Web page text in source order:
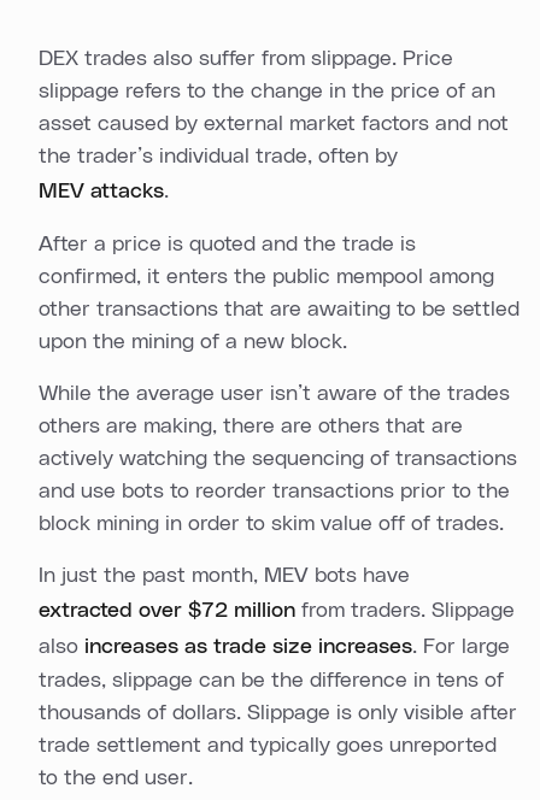
DEX trades also suffer from slippage. Price
slippage refers to the change in the price of an
asset caused by external market factors and not
the trader’s individual trade, often by
MEV attacks.
After a price is quoted and the trade is
confirmed, it enters the public mempool among
other transactions that are awaiting to be settled
upon the mining of a new block.
While the average user isn’t aware of the trades
others are making, there are others that are
actively watching the sequencing of transactions
and use bots to reorder transactions prior to the
block mining in order to skim value off of trades.
In just the past month, MEV bots have
extracted over $72 million from traders. Slippage
also increases as trade size increases. For large
trades, slippage can be the difference in tens of
thousands of dollars. Slippage is only visible after
trade settlement and typically goes unreported
to the end user.